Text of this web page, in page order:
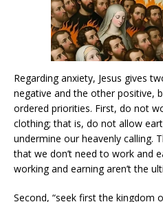
Regarding anxiety, Jesus gives
negative and the other positive,
ordered priorities. First, do not
clothing; that is, do not allow
undermine our heavenly calling.
that we don’t need to work and
working and earning aren’t the
Second, “seek first the kingdom